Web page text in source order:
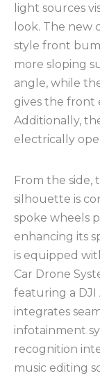
light sources
look. The new
style front
more sloping
angle, while
gives the front
Additionally,
electrically
From the side,
silhouette is
spoke wheels
enhancing its
is equipped
Car Drone
featuring a DJI
integrates
infotainment
recognition
music editing